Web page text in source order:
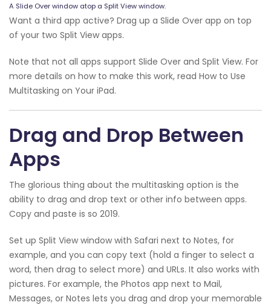
A Slide Over window atop a Split View window.
Want a third app active? Drag up a Slide Over app on top
of your two Split View apps.
Note that not all apps support Slide Over and Split View. For
more details on how to make this work, read How to Use
Multitasking on Your iPad.
Drag and Drop Between
Apps
The glorious thing about the multitasking option is the
ability to drag and drop text or other info between apps.
Copy and paste is so 2019.
Set up Split View window with Safari next to Notes, for
example, and you can copy text (hold a finger to select a
word, then drag to select more) and URLs. It also works with
pictures. For example, the Photos app next to Mail,
Messages, or Notes lets you drag and drop your memorable